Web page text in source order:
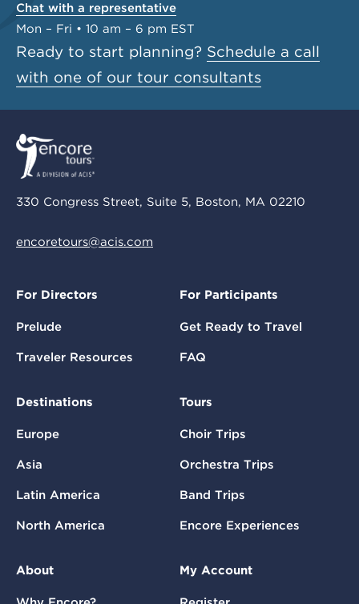
Chat with a representative
Mon – Fri • 10 am – 6 pm EST
Ready to start planning? Schedule a call
with one of our tour consultants
330 Congress Street, Suite 5, Boston, MA 02210
encoretours@acis.com
For Directors
Prelude
Traveler Resources
For Participants
Get Ready to Travel
FAQ
Destinations
Europe
Asia
Latin America
North America
Tours
Choir Trips
Orchestra Trips
Band Trips
Encore Experiences
About My Account